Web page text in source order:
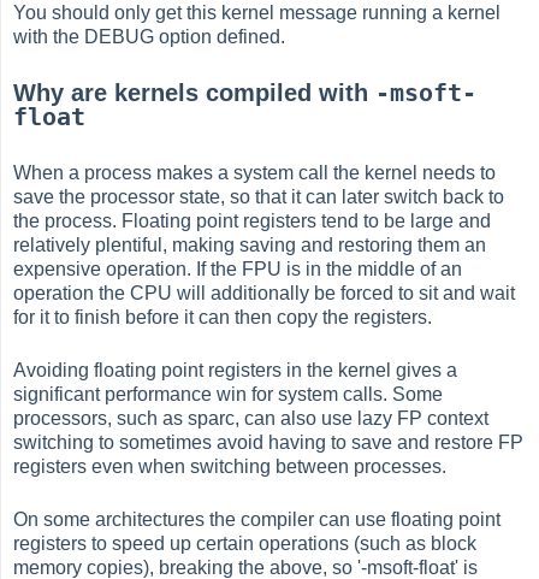
You should only get this kernel message running a kernel
with the DEBUG option defined.
Why are kernels compiled with -msoft-
float
When a process makes a system call the kernel needs to
save the processor state, so that it can later switch back to
the process. Floating point registers tend to be large and
relatively plentiful, making saving and restoring them an
expensive operation. If the FPU is in the middle of an
operation the CPU will additionally be forced to sit and wait
for it to finish before it can then copy the registers.
Avoiding floating point registers in the kernel gives a
significant performance win for system calls. Some
processors, such as sparc, can also use lazy FP context
switching to sometimes avoid having to save and restore FP
registers even when switching between processes.
On some architectures the compiler can use floating point
registers to speed up certain operations (such as block
memory copies), breaking the above, so '-msoft-float' is